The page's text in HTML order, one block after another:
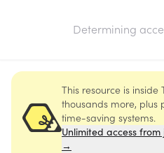
Determining
This resource is
thousands more, plus
time-saving systems.
Unlimited access from
→